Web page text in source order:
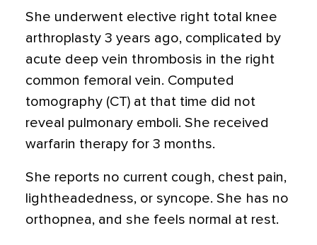
She underwent elective right total knee
arthroplasty 3 years ago, complicated by
acute deep vein thrombosis in the right
common femoral vein. Computed
tomography (CT) at that time did not
reveal pulmonary emboli. She received
warfarin therapy for 3 months.
She reports no current cough, chest pain,
lightheadedness, or syncope. She has no
orthopnea, and she feels normal at rest.